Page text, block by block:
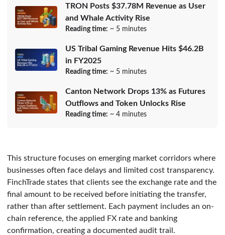
TRON Posts $37.78M Revenue as User
and Whale Activity Rise
Reading time: ~ 5 minutes
US Tribal Gaming Revenue Hits $46.2B
in FY2025
Reading time: ~ 5 minutes
Canton Network Drops 13% as Futures
Outflows and Token Unlocks Rise
Reading time: ~ 4 minutes
This structure focuses on emerging market corridors where
businesses often face delays and limited cost transparency.
FinchTrade states that clients see the exchange rate and the
final amount to be received before initiating the transfer,
rather than after settlement. Each payment includes an on-
chain reference, the applied FX rate and banking
confirmation, creating a documented audit trail.